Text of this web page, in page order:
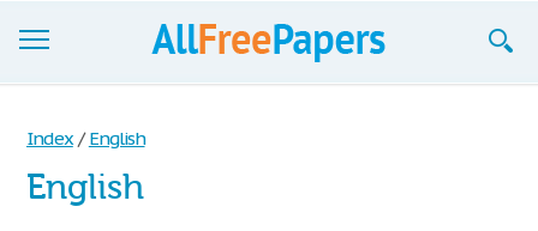
Index / English
English